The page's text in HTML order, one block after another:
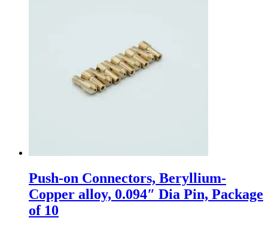
Push-on Connectors, Beryllium-
Copper alloy, 0.094″ Dia Pin, Package
of 10